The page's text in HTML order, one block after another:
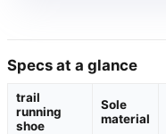
Specs at a glance
trail
running
shoe
Sole
material